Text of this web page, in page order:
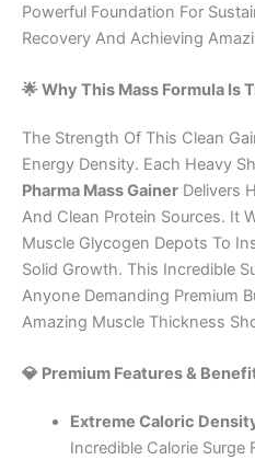
Powerful Foundation For
Recovery And Achieving
🌟 Why This Mass Formula Is
The Strength Of This Clean
Energy Density. Each Heavy
Pharma Mass Gainer Delivers
And Clean Protein Sources. It
Muscle Glycogen Depots To
Solid Growth. This Incredible
Anyone Demanding Premium
Amazing Muscle Thickness
💎 Premium Features &
Extreme Caloric
Incredible Calorie Surge